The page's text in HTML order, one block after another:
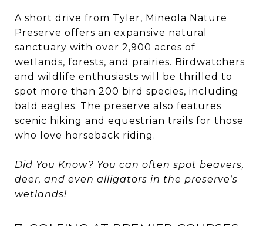
A short drive from Tyler, Mineola Nature
Preserve offers an expansive natural
sanctuary with over 2,900 acres of
wetlands, forests, and prairies. Birdwatchers
and wildlife enthusiasts will be thrilled to
spot more than 200 bird species, including
bald eagles. The preserve also features
scenic hiking and equestrian trails for those
who love horseback riding.
Did You Know? You can often spot beavers,
deer, and even alligators in the preserve’s
wetlands!